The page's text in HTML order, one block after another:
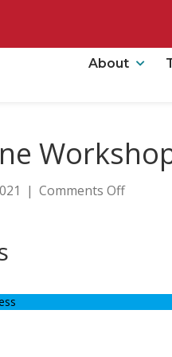
About
| Comments Offon
D]